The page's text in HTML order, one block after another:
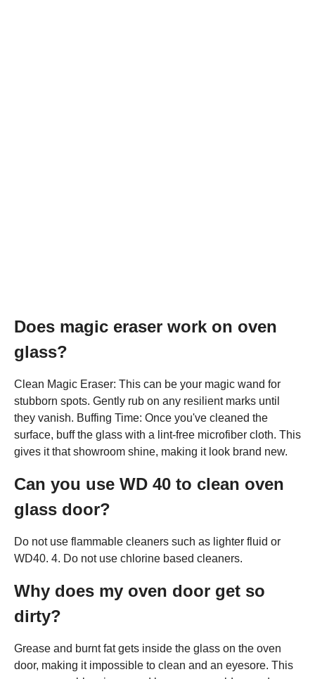
Does magic eraser work on oven
glass?
Clean Magic Eraser: This can be your magic wand for
stubborn spots. Gently rub on any resilient marks until
they vanish. Buffing Time: Once you've cleaned the
surface, buff the glass with a lint-free microfiber cloth. This
gives it that showroom shine, making it look brand new.
Can you use WD 40 to clean oven
glass door?
Do not use flammable cleaners such as lighter fluid or
WD40. 4. Do not use chlorine based cleaners.
Why does my oven door get so
dirty?
Grease and burnt fat gets inside the glass on the oven
door, making it impossible to clean and an eyesore. This